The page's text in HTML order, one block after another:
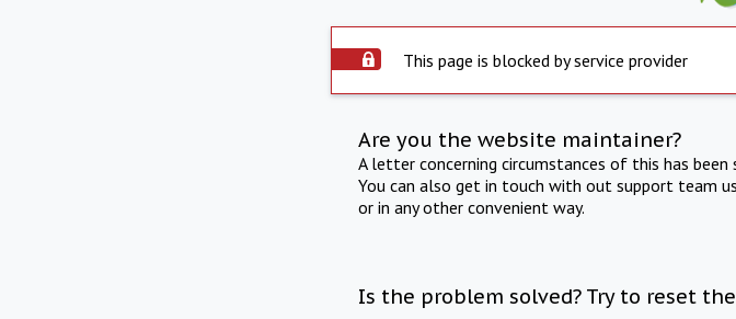
This page is blocked by service provider
Are you the website maintainer?
A letter concerning circumstances of this has
You can also get in touch with out support team
or in any other convenient way.
Is the problem solved? Try to reset